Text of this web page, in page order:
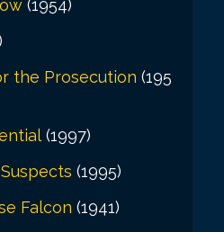
(1954)
the Prosecution (195
(1997)
(1995)
Falcon (1941)